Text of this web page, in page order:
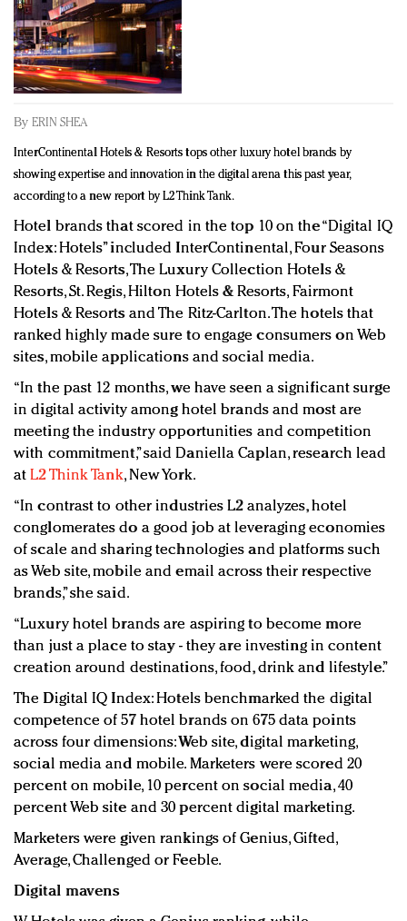
Redefined, New York, Jan. 17
In today's crowded fashion world, quality beats
quantity: Jason Wu
Brands celebrate International Women's Day with
By ERIN SHEA
InterContinental Hotels & Resorts tops other luxury hotel brands by
showing expertise and innovation in the digital arena this past year,
according to a new report by L2 Think Tank.
Hotel brands that scored in the top 10 on the “Digital IQ
Index: Hotels” included InterContinental, Four Seasons
Hotels & Resorts, The Luxury Collection Hotels &
Resorts, St. Regis, Hilton Hotels & Resorts, Fairmont
Hotels & Resorts and The Ritz-Carlton. The hotels that
ranked highly made sure to engage consumers on Web
sites, mobile applications and social media.
“In the past 12 months, we have seen a significant surge
in digital activity among hotel brands and most are
meeting the industry opportunities and competition
with commitment,” said Daniella Caplan, research lead
atL2 Think Tank, New York.
“In contrast to other industries L2 analyzes, hotel
conglomerates do a good job at leveraging economies
of scale and sharing technologies and platforms such
as Web site, mobile and email across their respective
brands,” she said.
“Luxury hotel brands are aspiring to become more
than just a place to stay - they are investing in content
creation around destinations, food, drink and lifestyle.”
The Digital IQ Index: Hotels benchmarked the digital
competence of 57 hotel brands on 675 data points
across four dimensions: Web site, digital marketing,
social media and mobile. Marketers were scored 20
percent on mobile, 10 percent on social media, 40
percent Web site and 30 percent digital marketing.
Marketers were given rankings of Genius, Gifted,
Average, Challenged or Feeble.
Digital mavens